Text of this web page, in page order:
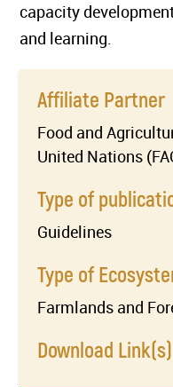
capacity
and learning.
Affiliate Partner
Food and
United Nations
Type of
Guidelines
Type of
Farmlands and
Download Link(s)